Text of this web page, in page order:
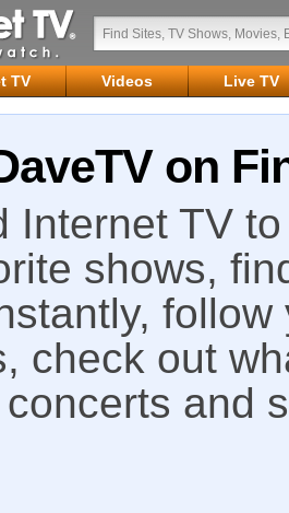
TV Videos Live TV
on
Internet TV
shows,
check out
and